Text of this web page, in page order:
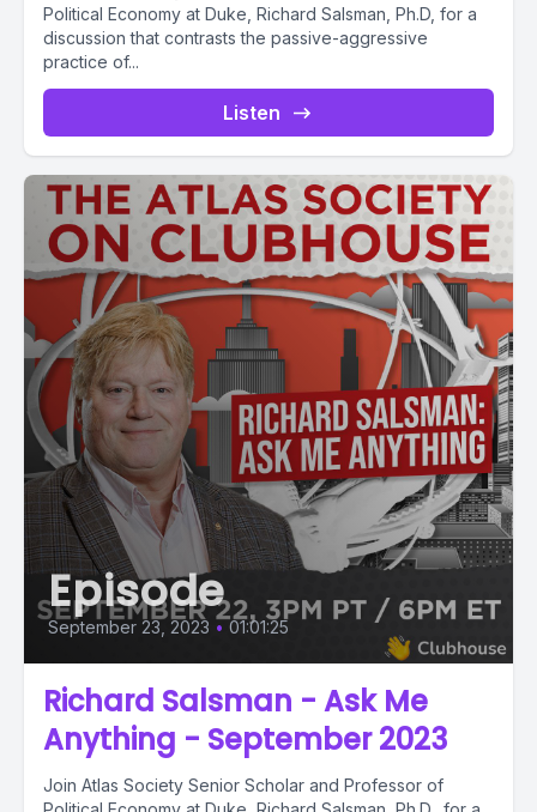
Political Economy at Duke, Richard Salsman, Ph.D, for a
discussion that contrasts the passive-aggressive
practice of...
Listen
Episode
September 23, 2023 • 01:01:25
Richard Salsman - Ask Me
Anything - September 2023
Join Atlas Society Senior Scholar and Professor of